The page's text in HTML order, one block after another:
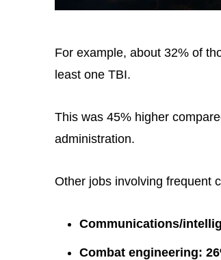
For example, about 32% of
least one TBI.
This was 45% higher
administration.
Other jobs involving frequent
Communications/
Combat engineering: